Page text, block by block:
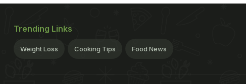
Trending Links
Weight Loss Cooking Tips Food News